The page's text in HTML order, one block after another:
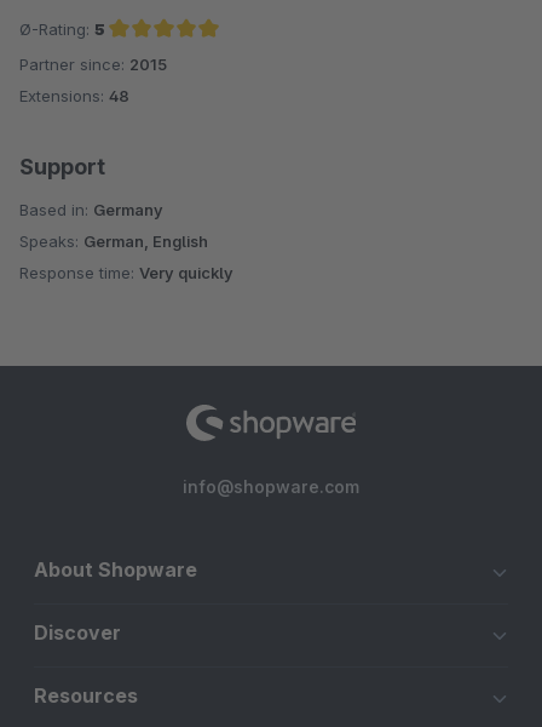
Ø-Rating: 5
Average rating of 5 out of 5 stars
Partner since: 2015
Extensions: 48
Support
Based in: Germany
Speaks: German, English
Response time: Very quickly
info@shopware.com
About Shopware
Discover
Resources